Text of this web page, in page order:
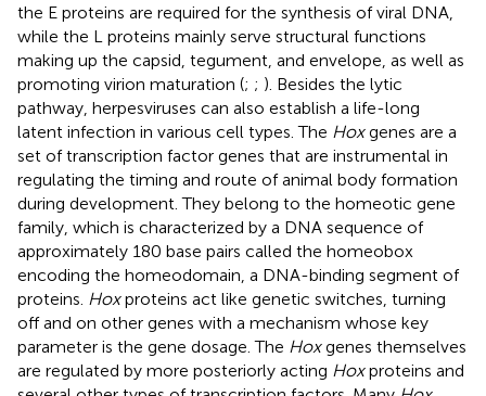
the E proteins are required for the synthesis of viral DNA,
while the L proteins mainly serve structural functions
making up the capsid, tegument, and envelope, as well as
promoting virion maturation (; ; ). Besides the lytic
pathway, herpesviruses can also establish a life-long
latent infection in various cell types. The Hoxgenes are a
set of transcription factor genes that are instrumental in
regulating the timing and route of animal body formation
during development. They belong to the homeotic gene
family, which is characterized by a DNA sequence of
approximately 180 base pairs called the homeobox
encoding the homeodomain, a DNA-binding segment of
proteins. Hoxproteins act like genetic switches, turning
off and on other genes with a mechanism whose key
parameter is the gene dosage. The Hoxgenes themselves
are regulated by more posteriorly acting Hoxproteins and